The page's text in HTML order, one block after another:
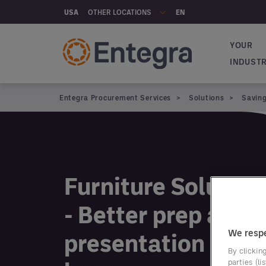
Skip to main content
USA OTHER LOCATIONS EN
Main
YOUR
Entegra Procurement Services Solutions
Furniture
- Better prep and
presentation start
We
By
parties